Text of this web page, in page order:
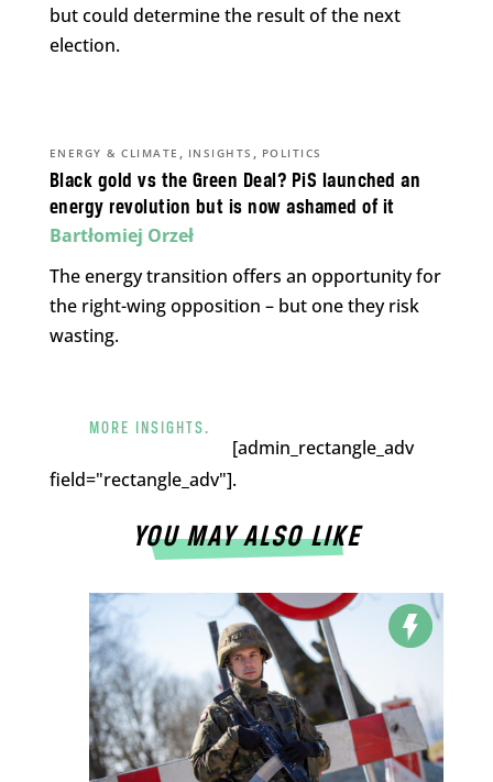
but could determine the result of the next
election.
Black gold vs the Green Deal? PiS launched an
energy revolution but is now ashamed of it
ENERGY & CLIMATE , INSIGHTS , POLITICS
Bartłomiej Orzeł
The energy transition offers an opportunity for
the right-wing opposition – but one they risk
wasting.
MORE INSIGHTS.
[admin_rectangle_adv
field="rectangle_adv"].
YOU MAY ALSO LIKE